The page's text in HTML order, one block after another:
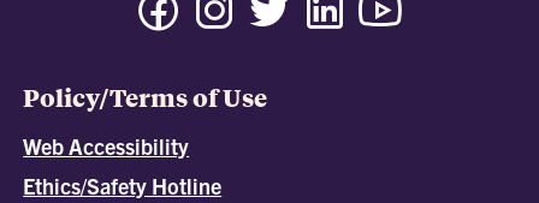
Policy/Terms of Use
Web Accessibility
Ethics/Safety Hotline